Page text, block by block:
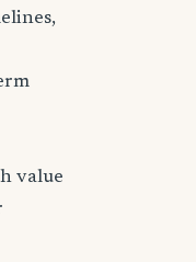
value